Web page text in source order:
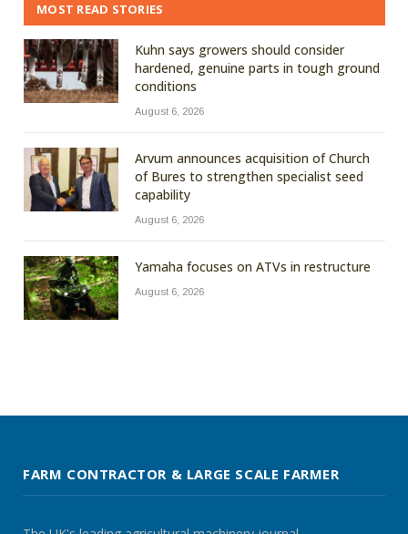
MOST READ STORIES
Kuhn says growers should consider
hardened, genuine parts in tough ground
conditions
August 6, 2026
Arvum announces acquisition of Church
of Bures to strengthen specialist seed
capability
August 6, 2026
Yamaha focuses on ATVs in restructure
August 6, 2026
FARM CONTRACTOR & LARGE SCALE FARMER